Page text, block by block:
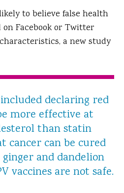
to believe false health
Facebook or Twitter
a new study
declaring red
more effective at
than statin
cancer can be cured
and dandelion
vaccines are not safe.